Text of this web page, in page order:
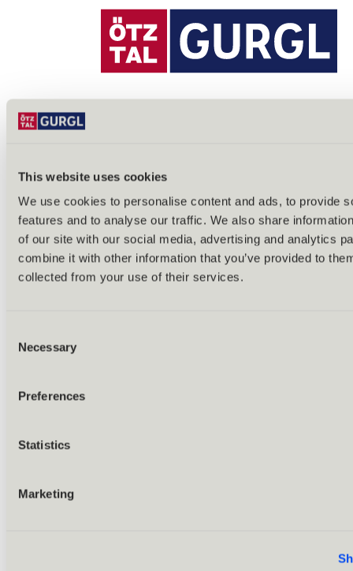
This website uses cookies
We use cookies to personalise content and ads, to provide
features and to analyse our traffic. We also share
of our site with our social media, advertising and analytics
combine it with other information that you’ve provided to
collected from your use of their services.
Selection
Necessary
Preferences
Statistics
Marketing
Back
Alles zu Biken & Radfahren
Tours & routes
Übersicht